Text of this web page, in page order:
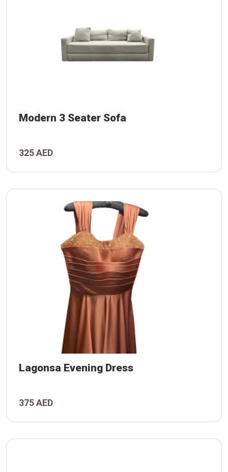
Modern 3 Seater Sofa
325 AED
Lagonsa Evening Dress
375 AED